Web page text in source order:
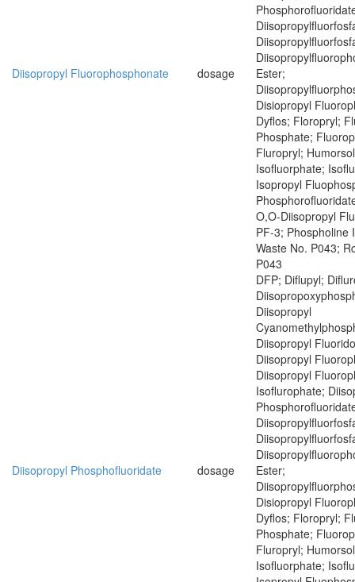
Diisopropyl Fluorophosphonate dosage
Ester;
Disiopropyl
Dyflos; Floropryl;
Phosphate;
Fluropryl;
Isofluorphate;
Isopropyl
O,O-Diisopropyl
PF-3; Phospholine
Waste No. P043;
P043
Diisopropyl Phosphofluoridate dosage
DFP; Diflupyl;
Diisopropyl
Diisopropyl
Diisopropyl
Diisopropyl
Isoflurophate;
Ester;
Disiopropyl
Dyflos; Floropryl;
Phosphate;
Fluropryl;
Isofluorphate;